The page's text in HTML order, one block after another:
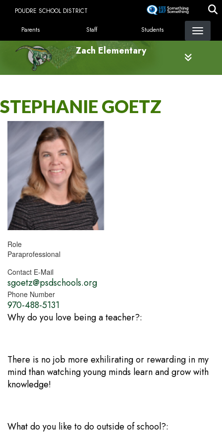
content
POUDRE SCHOOL DISTRICT
LANDING PAGE MENU
Parents Staff Students
Zach Elementary
STEPHANIE GOETZ
Role
Paraprofessional
Contact E-Mail
sgoetz@psdschools.org
Phone Number
970-488-5131
Why do you love being a teacher?:
There is no job more exhilirating or rewarding in my
mind than watching young minds learn and grow with
knowledge!
What do you like to do outside of school?: